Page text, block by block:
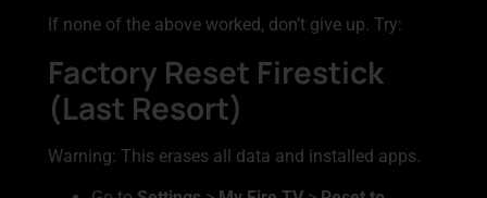
If none of the above worked, don’t give up. Try:
Factory Reset Firestick
(Last Resort)
Warning: This erases all data and installed apps.